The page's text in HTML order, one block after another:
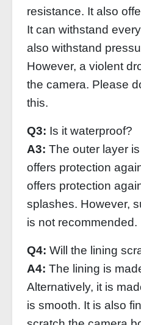
resistance. It also
It can withstand
also withstand
However, a violent
the camera. Please
this.
Q3: Is it waterproof?
A3: The outer layer
offers protection
offers protection
splashes. However,
is not recommended.
Q4: Will the lining
A4: The lining is
Alternatively, it is
is smooth. It is also